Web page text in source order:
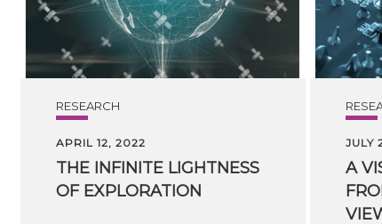
RESEARCH
APRIL 12, 2022
THE INFINITE LIGHTNESS
OF EXPLORATION
JULY
A